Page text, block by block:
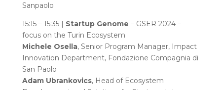
Sanpaolo
15:15 – 15:35 | Startup Genome – GSER 2024 –
focus on the Turin Ecosystem
Michele Osella, Senior Program Manager, Impact
Innovation Department, Fondazione Compagnia di
San Paolo
Adam Ubrankovics, Head of Ecosystem